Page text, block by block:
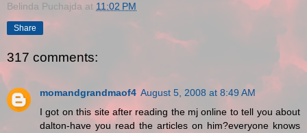
Belinda Puchajda at 11:02 PM
Share
317 comments:
momandgrandmaof4 August 5, 2008 at 8:49 AM
I got on this site after reading the mj online to tell you about
dalton-have you read the articles on him?everyone knows